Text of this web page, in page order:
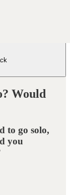
Would
to go solo,
you